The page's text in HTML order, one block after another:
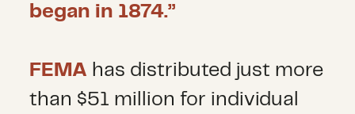
began in 1874.”
FEMA has distributed just more
than $51 million for individual